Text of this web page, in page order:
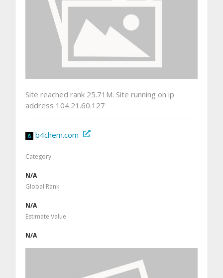
Site reached rank 25.71M. Site running on ip
address 104.21.60.127
b4chem.com
Category
N/A
Global Rank
N/A
Estimate Value
N/A